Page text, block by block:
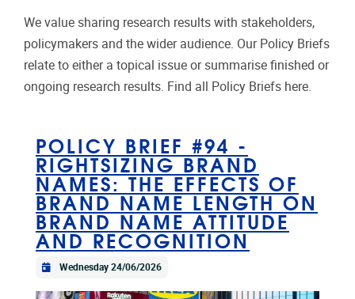
We value sharing research results with stakeholders,
policymakers and the wider audience. Our Policy Briefs
relate to either a topical issue or summarise finished or
ongoing research results. Find all Policy Briefs here.
POLICY BRIEF #94 -
RIGHTSIZING BRAND
NAMES: THE EFFECTS OF
BRAND NAME LENGTH ON
BRAND NAME ATTITUDE
AND RECOGNITION
Wednesday 24/06/2026